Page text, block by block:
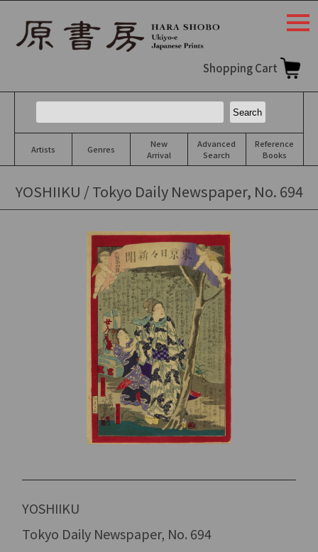
Shopping Cart
Artists Genres
New
Arrival
Advanced
Search
Reference
Books
YOSHIIKU / Tokyo Daily Newspaper, No. 694
YOSHIIKU
Tokyo Daily Newspaper, No. 694